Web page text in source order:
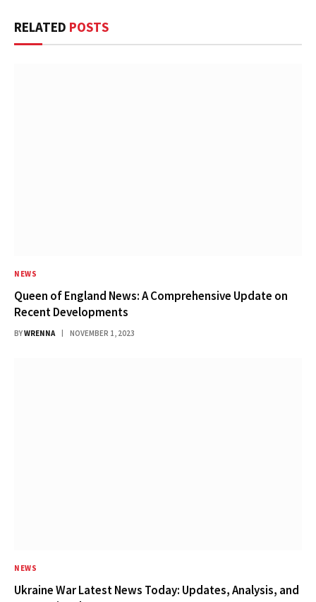
RELATED POSTS
NEWS
Queen of England News: A Comprehensive Update on
Recent Developments
BYWRENNA NOVEMBER 1, 2023
NEWS
Ukraine War Latest News Today: Updates, Analysis, and